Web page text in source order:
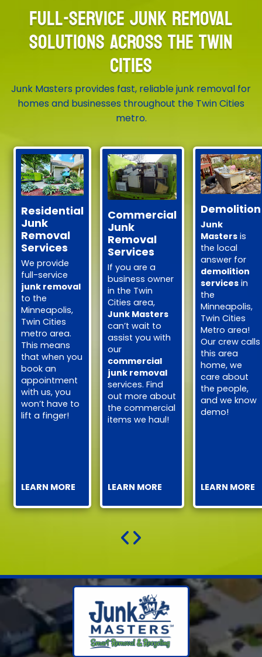
FULL-SERVICE JUNK REMOVAL
SOLUTIONS ACROSS THE TWIN
CITIES
Junk Masters provides fast, reliable junk removal for
homes and businesses throughout the Twin Cities
metro.
Residential
Junk
Removal
Services
We provide
full-service
junk removal
to the
Minneapolis,
Twin Cities
metro area.
This means
that when you
book an
appointment
with us, you
won’t have to
lift a finger!
LEARN MORE
Commercial
Junk
Removal
Services
If you are a
business owner
in the Twin
Cities area,
Junk Masters
can’t wait to
assist you with
our
commercial
junk removal
services. Find
out more about
the commercial
items we haul!
LEARN MORE
Demolition
Junk
Masters is
the local
answer for
demolition
services in
the
Minneapolis,
Twin Cities
Metro area!
Our crew calls
this area
home, we
care about
the people,
and we know
demo!
LEARN MORE